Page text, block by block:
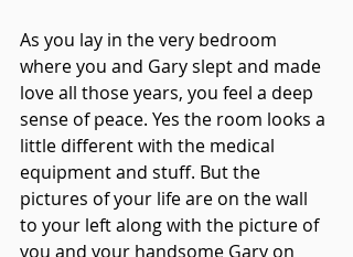
As you lay in the very bedroom
where you and Gary slept and made
love all those years, you feel a deep
sense of peace. Yes the room looks a
little different with the medical
equipment and stuff. But the
pictures of your life are on the wall
to your left along with the picture of
you and your handsome Gary on